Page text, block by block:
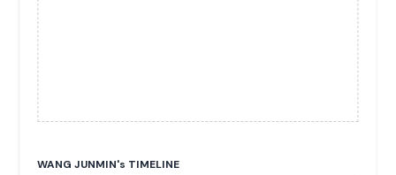
WANG JUNMIN's TIMELINE